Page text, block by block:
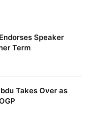
Speaker
Term
Takes Over as